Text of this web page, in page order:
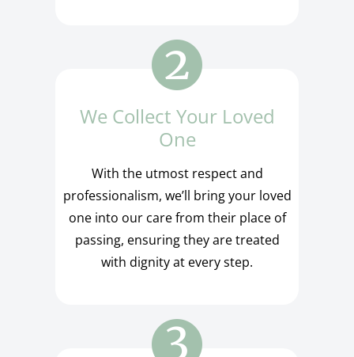
We Collect Your Loved
One
With the utmost respect and
professionalism, we’ll bring your loved
one into our care from their place of
passing, ensuring they are treated
with dignity at every step.